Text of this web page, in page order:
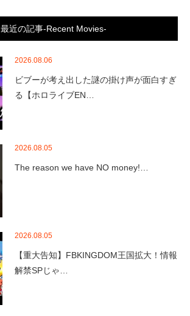
最近の記事-Recent Movies-
2026.08.06
ビブーが考え出した謎の掛け声が面白すぎ
る【ホロライブEN…
2026.08.05
The reason we have NO money!…
2026.08.05
【重大告知】FBKINGDOM王国拡大！情報
解禁SPじゃ…